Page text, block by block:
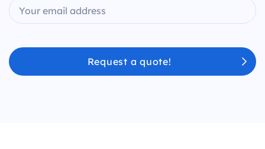
Request a quote!